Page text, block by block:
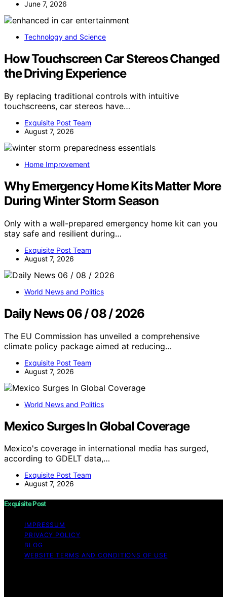
June 7, 2026
Technology and Science
How Touchscreen Car Stereos Changed
the Driving Experience
By replacing traditional controls with intuitive
touchscreens, car stereos have…
Exquisite Post Team
August 7, 2026
Home Improvement
Why Emergency Home Kits Matter More
During Winter Storm Season
Only with a well-prepared emergency home kit can you
stay safe and resilient during…
Exquisite Post Team
August 7, 2026
World News and Politics
Daily News 06 / 08 / 2026
The EU Commission has unveiled a comprehensive
climate policy package aimed at reducing…
Exquisite Post Team
August 7, 2026
World News and Politics
Mexico Surges In Global Coverage
Mexico's coverage in international media has surged,
according to GDELT data,…
Exquisite Post Team
August 7, 2026
Exquisite Post
IMPRESSUM
PRIVACY POLICY
BLOG
WEBSITE TERMS AND CONDITIONS OF USE